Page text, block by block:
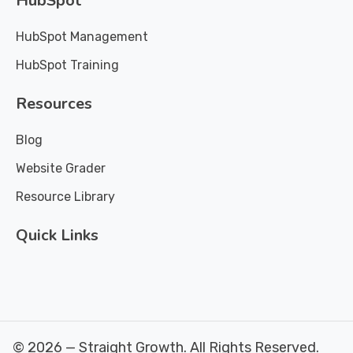
HubSpot Management
HubSpot Training
Resources
Blog
Website Grader
Resource Library
Quick Links
© 2026 — Straight Growth. All Rights Reserved.